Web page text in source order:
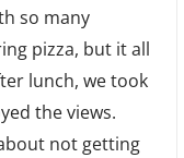
so many
pizza, but it all
lunch, we took
the views.
not getting